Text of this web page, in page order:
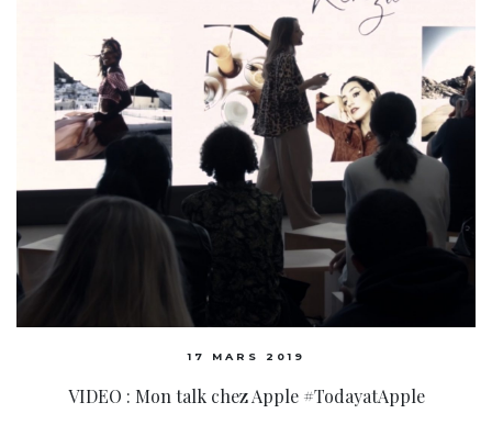
17 MARS 2019
VIDEO : Mon talk chez Apple #TodayatApple